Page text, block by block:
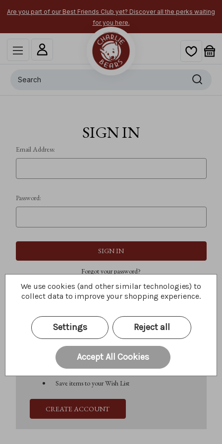
Are you part of our Best Friends Club yet? Discover all the perks waiting
for you here.
SIGN IN
Email Address:
Password:
Forgot your password?
Create an account with us and you'll be able to:
Check out faster
Save multiple shipping addresses
Access your order history
Save items to your Wish List
CREATE ACCOUNT
We use cookies (and other similar technologies) to
collect data to improve your shopping experience.
Settings Reject all
Accept All Cookies